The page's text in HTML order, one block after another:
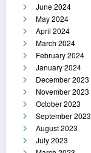
June 2024
May 2024
April 2024
March 2024
February 2024
January 2024
December 2023
November 2023
October 2023
September 2023
August 2023
July 2023